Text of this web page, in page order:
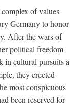
of values
Germany to honor
After the wars of
political freedom
in cultural pursuits a
they erected
most conspicuous
been reserved for